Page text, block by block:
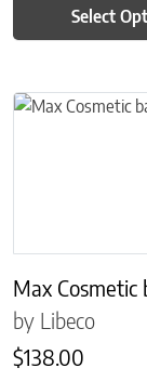
Select
Max Cosmetic
by Libeco
$138.00
This product has